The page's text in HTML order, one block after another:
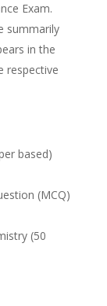
Exam.
summarily
in the
respective
based)
(MCQ)
(50